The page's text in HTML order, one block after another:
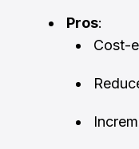
Pros:
Cost-